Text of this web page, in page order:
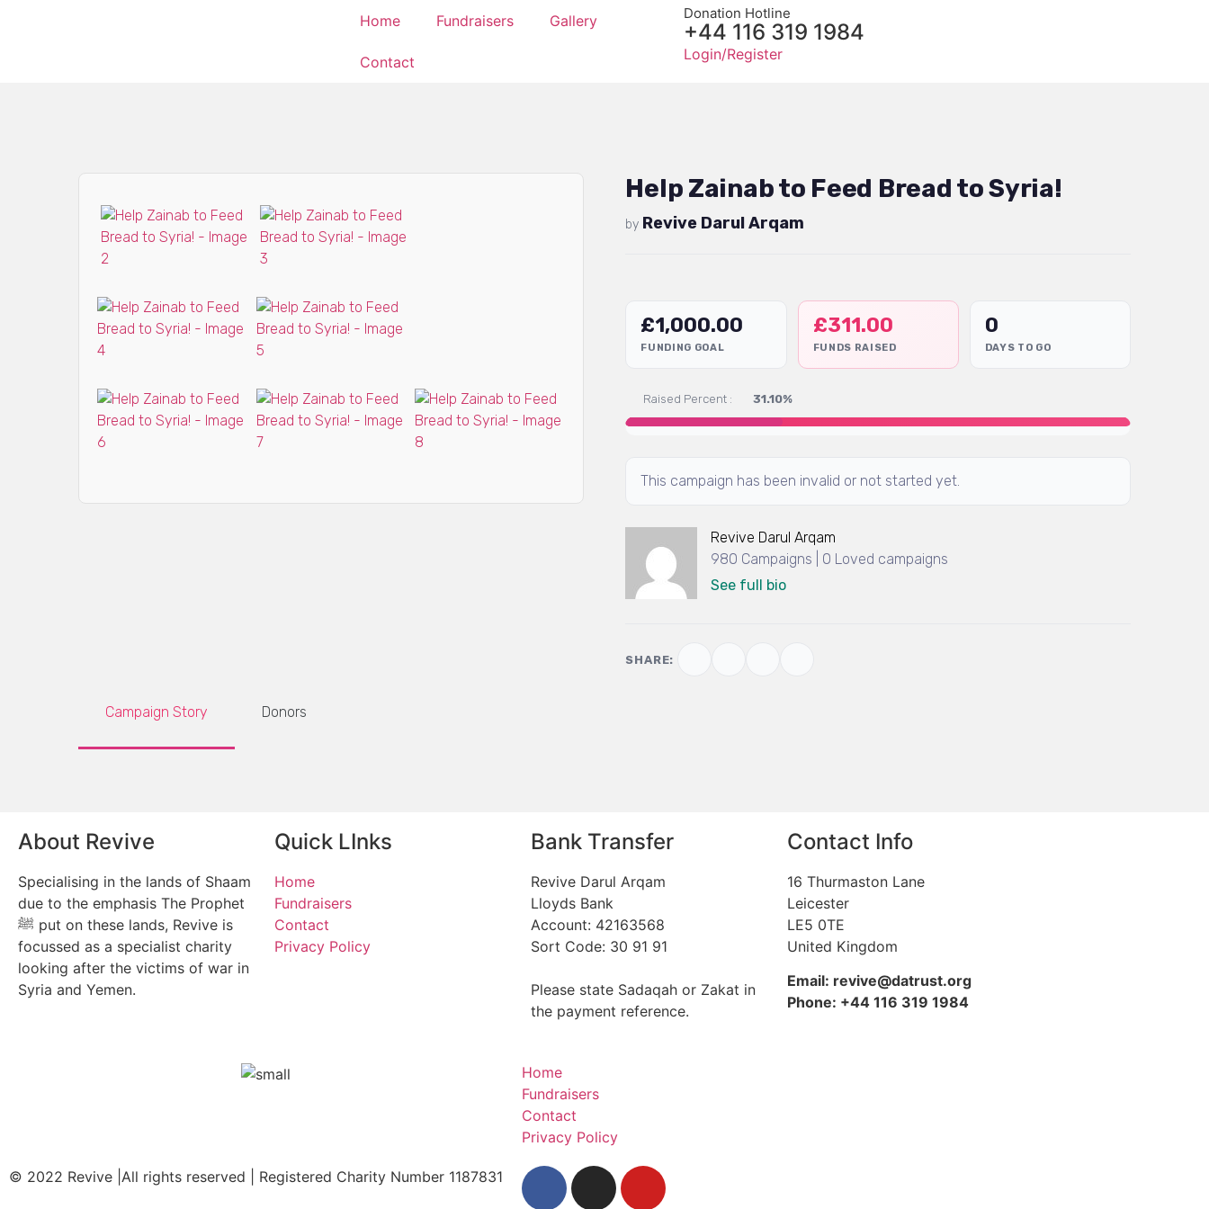
Home Fundraisers Gallery
Contact
Donation Hotline
+44 116 319 1984
Login/Register
Help Zainab to Feed Bread to Syria!
by Revive Darul Arqam
£1,000.00
FUNDING GOAL
£311.00
FUNDS RAISED
0
DAYS TO GO
Raised Percent : 31.10%
This campaign has been invalid or not started yet.
Revive Darul Arqam
980 Campaigns | 0 Loved campaigns
See full bio
SHARE:
Campaign Story Donors
About Revive
Specialising in the lands of Shaam
due to the emphasis The Prophet
ﷺ put on these lands, Revive is
focussed as a specialist charity
looking after the victims of war in
Syria and Yemen.
Quick LInks
Home
Fundraisers
Contact
Privacy Policy
Bank Transfer
Revive Darul Arqam
Lloyds Bank
Account: 42163568
Sort Code: 30 91 91
Please state Sadaqah or Zakat in
the payment reference.
Contact Info
16 Thurmaston Lane
Leicester
LE5 0TE
United Kingdom
Email: revive@datrust.org
Phone: +44 116 319 1984
Home
Fundraisers
Contact
Privacy Policy
© 2022 Revive |All rights reserved | Registered Charity Number 1187831